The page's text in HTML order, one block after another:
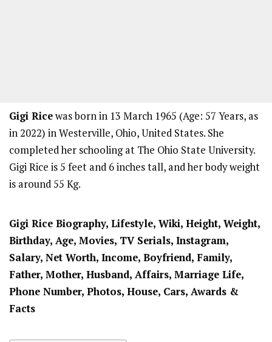
Gigi Ricewas born in 13 March 1965 (Age: 57 Years, as
in 2022) in Westerville, Ohio, United States. She
completed her schooling at The Ohio State University.
Gigi Rice is 5 feet and 6 inches tall, and her body weight
is around 55 Kg.
Gigi Rice Biography, Lifestyle, Wiki, Height, Weight,
Birthday, Age, Movies, TV Serials, Instagram,
Salary, Net Worth, Income, Boyfriend, Family,
Father, Mother, Husband, Affairs, Marriage Life,
Phone Number, Photos, House, Cars, Awards &
Facts